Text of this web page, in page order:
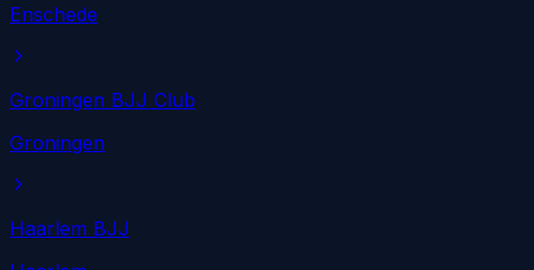
Enschede
Groningen BJJ Club
Groningen
Haarlem BJJ